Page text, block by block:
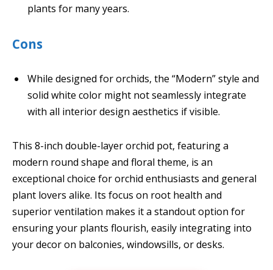
plants for many years.
Cons
While designed for orchids, the “Modern” style and
solid white color might not seamlessly integrate
with all interior design aesthetics if visible.
This 8-inch double-layer orchid pot, featuring a
modern round shape and floral theme, is an
exceptional choice for orchid enthusiasts and general
plant lovers alike. Its focus on root health and
superior ventilation makes it a standout option for
ensuring your plants flourish, easily integrating into
your decor on balconies, windowsills, or desks.